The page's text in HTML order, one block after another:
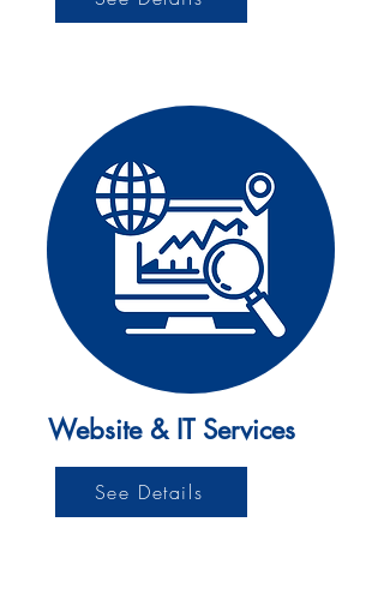
Website & IT Services
See Details